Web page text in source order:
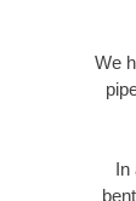
We
In